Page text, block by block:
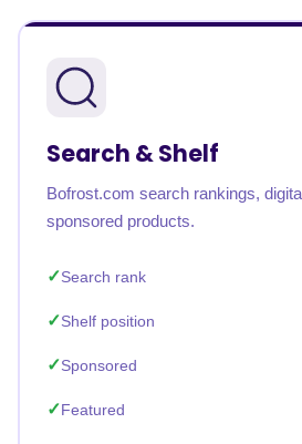
Search & Shelf
Bofrost.com search rankings,
sponsored products.
Search rank
Shelf position
Sponsored
Featured